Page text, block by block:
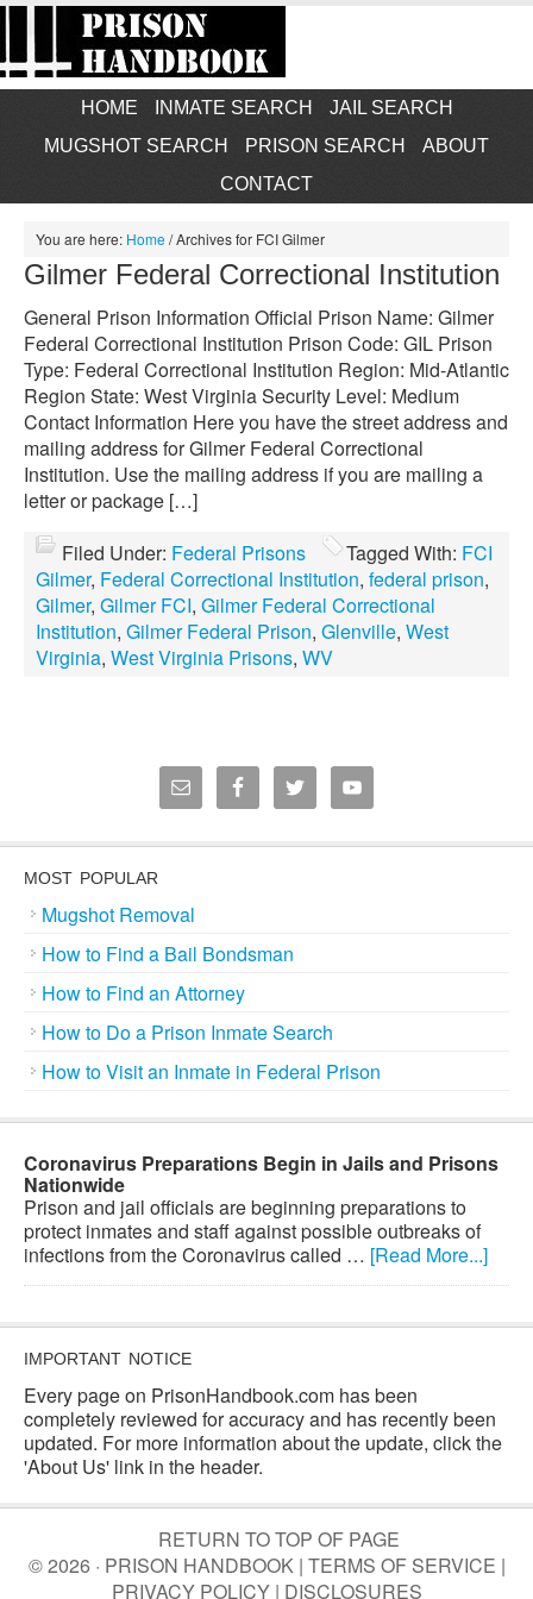
HOME INMATE SEARCH
JAIL SEARCH
MUGSHOT SEARCH
PRISON SEARCH
ABOUT
CONTACT
You are here: Home/Archives for FCI Gilmer
Gilmer Federal Correctional Institution
General Prison Information Official Prison Name: Gilmer
Federal Correctional Institution Prison Code: GIL Prison
Type: Federal Correctional Institution Region: Mid-Atlantic
Region State: West Virginia Security Level: Medium
Contact Information Here you have the street address and
mailing address for Gilmer Federal Correctional
Institution. Use the mailing address if you are mailing a
letter or package […]
Filed Under: Federal Prisons Tagged With: FCI
Gilmer, Federal Correctional Institution, federal prison,
Gilmer, Gilmer FCI, Gilmer Federal Correctional
Institution, Gilmer Federal Prison, Glenville, West
Virginia, West Virginia Prisons, WV
MOST POPULAR
Mugshot Removal
How to Find a Bail Bondsman
How to Find an Attorney
How to Do a Prison Inmate Search
How to Visit an Inmate in Federal Prison
Coronavirus Preparations Begin in Jails and Prisons
Nationwide
Prison and jail officials are beginning preparations to
protect inmates and staff against possible outbreaks of
infections from the Coronavirus called … [Read More...]
IMPORTANT NOTICE
Every page on PrisonHandbook.com has been
completely reviewed for accuracy and has recently been
updated. For more information about the update, click the
'About Us' link in the header.
RETURN TO TOP OF PAGE
© 2026 · PRISON HANDBOOK | TERMS OF SERVICE |
PRIVACY POLICY| DISCLOSURES